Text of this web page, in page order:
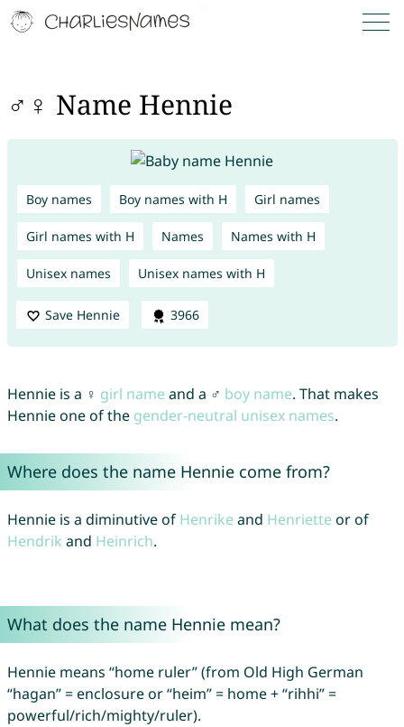
♂♀ Name Hennie
Boy names Boy names with H Girl names
Girl names with H Names Names with H
Unisex names Unisex names with H
Save Hennie 3966
Hennie is a ♀ girl name and a ♂ boy name. That makes
Hennie one of the gender-neutral unisex names.
Where does the name Hennie come from?
Hennie is a diminutive of Henrike and Henriette or of
Hendrik and Heinrich.
What does the name Hennie mean?
Hennie means “home ruler” (from Old High German
“hagan” = enclosure or “heim” = home + “rihhi” =
powerful/rich/mighty/ruler).